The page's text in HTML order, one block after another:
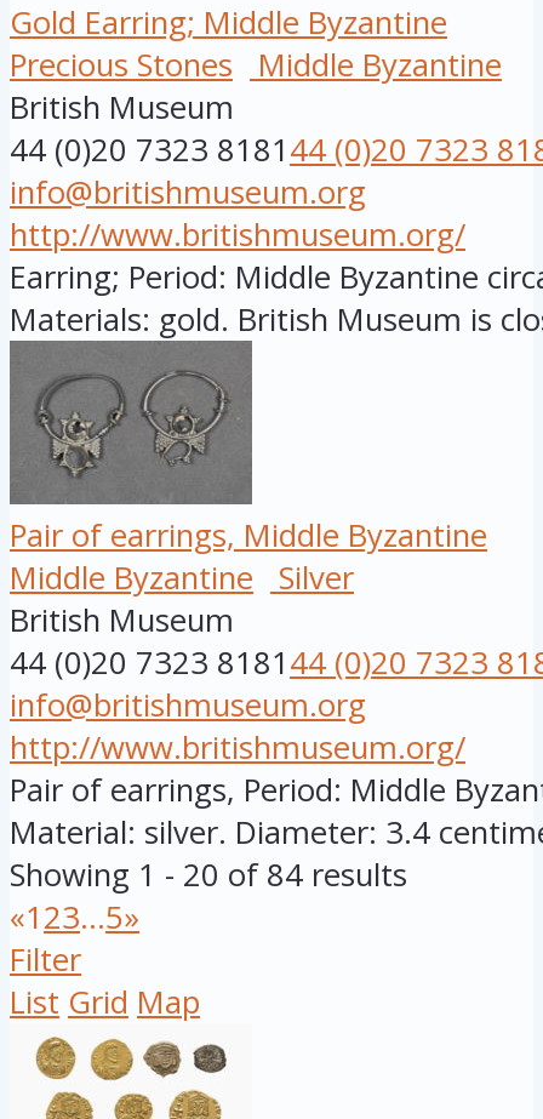
Gold Earring; Middle Byzantine
Precious Stones
Middle Byzantine
British Museum
44 (0)20 7323 818144 (0)20 7323
info@britishmuseum.org
http://www.britishmuseum.org/
Earring; Period: Middle Byzantine
Materials: gold. British Museum is
Pair of earrings, Middle Byzantine
Middle Byzantine
Silver
British Museum
44 (0)20 7323 818144 (0)20 7323
info@britishmuseum.org
http://www.britishmuseum.org/
Pair of earrings, Period: Middle
Material: silver. Diameter: 3.4
Showing 1 - 20 of 84 results
«123...5»
Filter
List Grid Map